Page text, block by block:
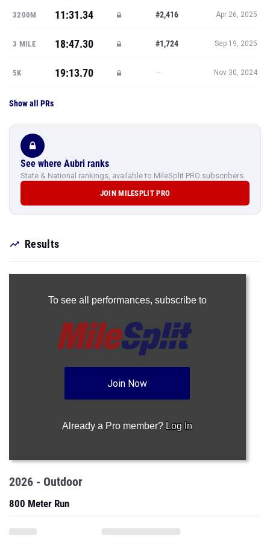
3200M 11:31.34 #2,416 Apr 26, 2025
3 MILE 18:47.30 #1,724 Sep 19, 2025
5K 19:13.70 — Nov 30, 2024
Show all PRs
See where Aubri ranks
State & National rankings, available to MileSplit PRO subscribers.
JOIN MILESPLIT PRO
Results
To see all performances, subscribe to
Join Now
Already a Pro member? Log In
2026 - Outdoor
800 Meter Run